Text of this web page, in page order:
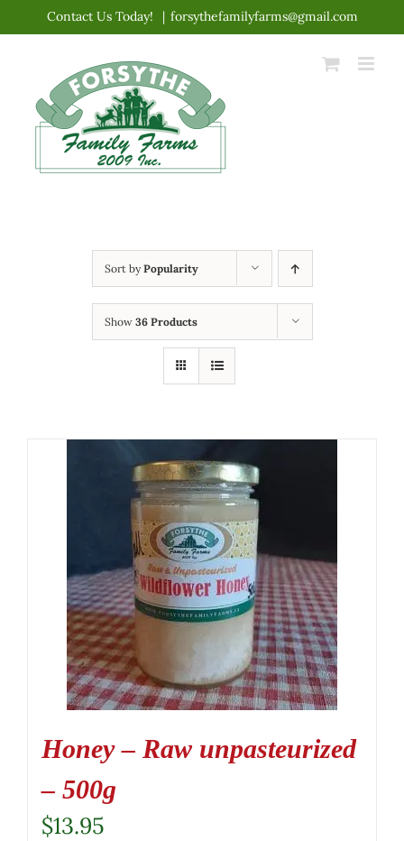
content
Contact Us Today! | forsythefamilyfarms@gmail.com
Sort byPopularity
Show 36 Products
Honey – Raw unpasteurized
– 500g
$13.95